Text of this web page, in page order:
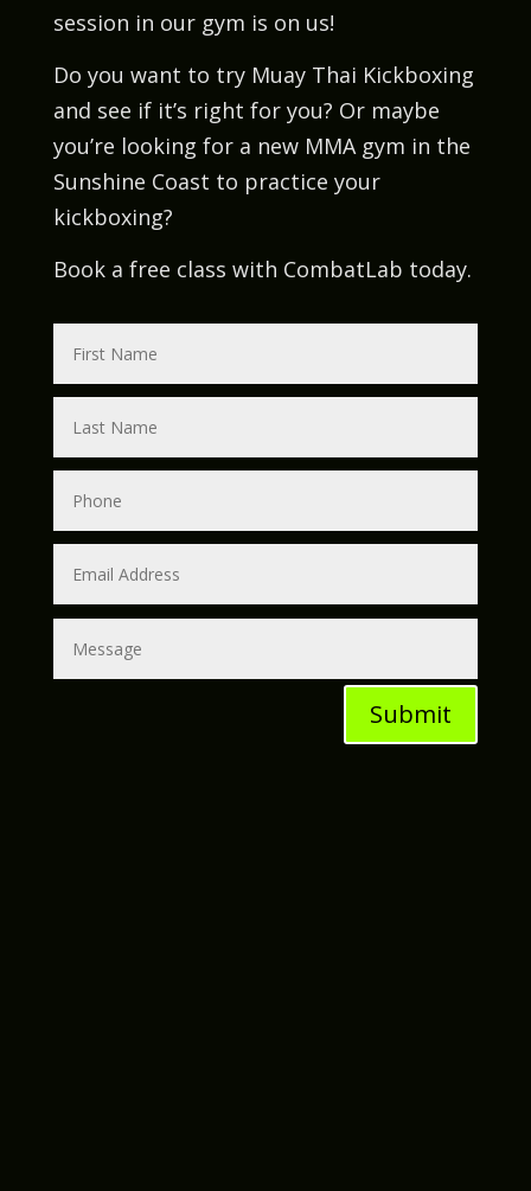
session in our gym is on us!
Do you want to try Muay Thai Kickboxing
and see if it’s right for you? Or maybe
you’re looking for a new MMA gym in the
Sunshine Coast to practice your
kickboxing?
Book a free class with CombatLab today.
Submit